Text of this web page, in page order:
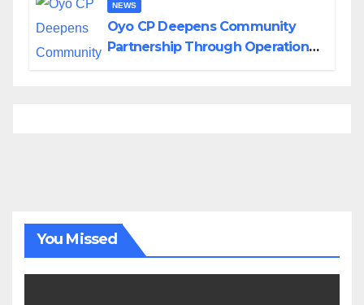
NEWS
Oyo CP Deepens Community
Partnership Through Operational
You Missed